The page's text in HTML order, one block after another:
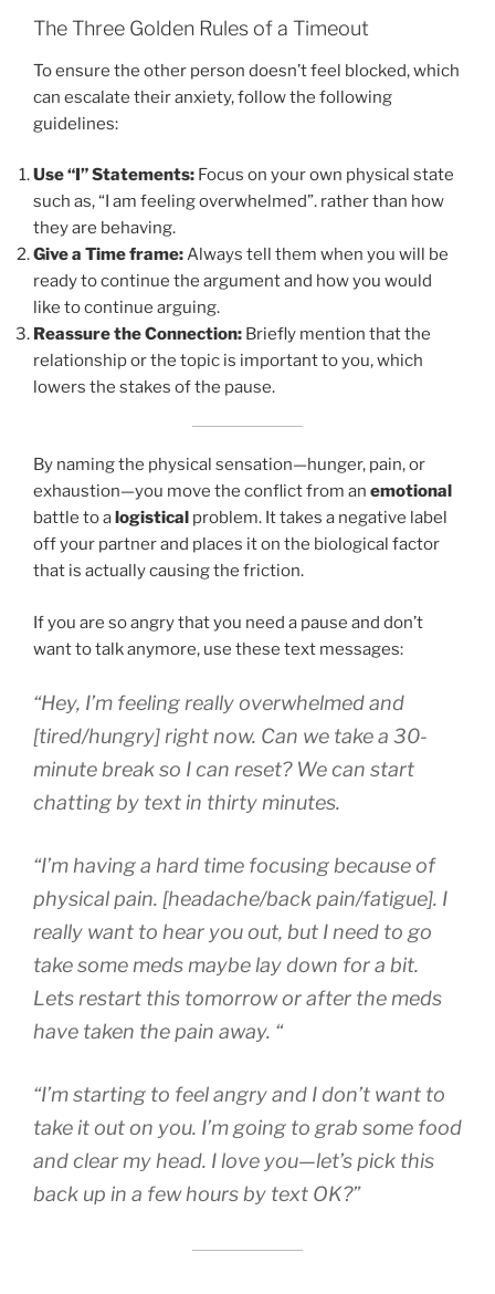
The Three Golden Rules of a Timeout
To ensure the other person doesn’t feel blocked, which
can escalate their anxiety, follow the following
guidelines:
Use “I” Statements: Focus on your own physical state
such as, “I am feeling overwhelmed”. rather than how
they are behaving.
Give a Time frame:Always tell them when you will be
ready to continue the argument and how you would
like to continue arguing.
Reassure the Connection: Briefly mention that the
relationship or the topic is important to you, which
lowers the stakes of the pause.
By naming the physical sensation—hunger, pain, or
exhaustion—you move the conflict from an emotional
battle to a logistical problem. It takes a negative label
off your partner and places it on the biological factor
that is actually causing the friction.
If you are so angry that you need a pause and don’t
want to talk anymore, use these text messages:
“Hey, I’m feeling really overwhelmed and
[tired/hungry] right now. Can we take a 30-
minute break so I can reset? We can start
chatting by text in thirty minutes.
“I’m having a hard time focusing because of
physical pain. [headache/back pain/fatigue]. I
really want to hear you out, but I need to go
take some meds maybe lay down for a bit.
Lets restart this tomorrow or after the meds
have taken the pain away. “
“I’m starting to feel angry and I don’t want to
take it out on you. I’m going to grab some food
and clear my head. I love you—let’s pick this
back up in a few hours by text OK?”